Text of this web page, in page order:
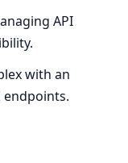
API
with an
endpoints.